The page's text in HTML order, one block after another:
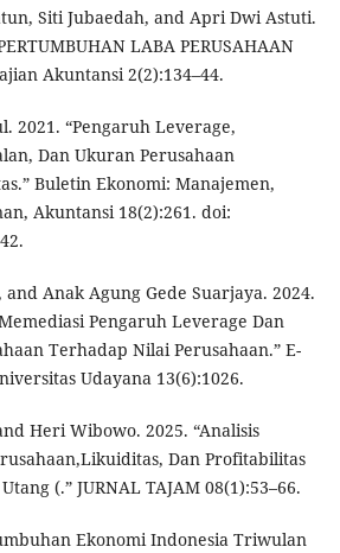
Siti Jubaedah, and Apri Dwi Astuti.
LABA PERUSAHAAN
Akuntansi 2(2):134–44.
2021. “Pengaruh Leverage,
Dan Ukuran Perusahaan
Buletin Ekonomi: Manajemen,
Akuntansi 18(2):261. doi:
Anak Agung Gede Suarjaya. 2024.
Pengaruh Leverage Dan
Terhadap Nilai Perusahaan.” E-
Udayana 13(6):1026.
Heri Wibowo. 2025. “Analisis
Dan Profitabilitas
(.” JURNAL TAJAM 08(1):53–66.
Ekonomi Indonesia Triwulan